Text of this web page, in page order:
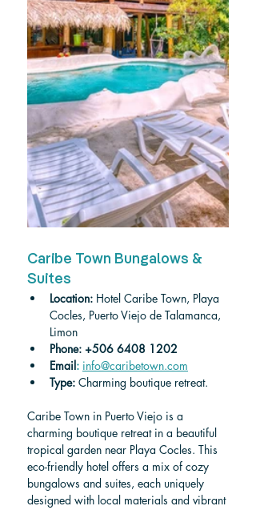
Caribe Town Bungalows &
Suites
Location: Hotel Caribe Town, Playa
Cocles, Puerto Viejo de Talamanca,
Limon
Phone: +506 6408 1202
Email: info@caribetown.com
Type: Charming boutique retreat.
Caribe Town in Puerto Viejo is a
charming boutique retreat in a beautiful
tropical garden near Playa Cocles. This
eco-friendly hotel offers a mix of cozy
bungalows and suites, each uniquely
designed with local materials and vibrant